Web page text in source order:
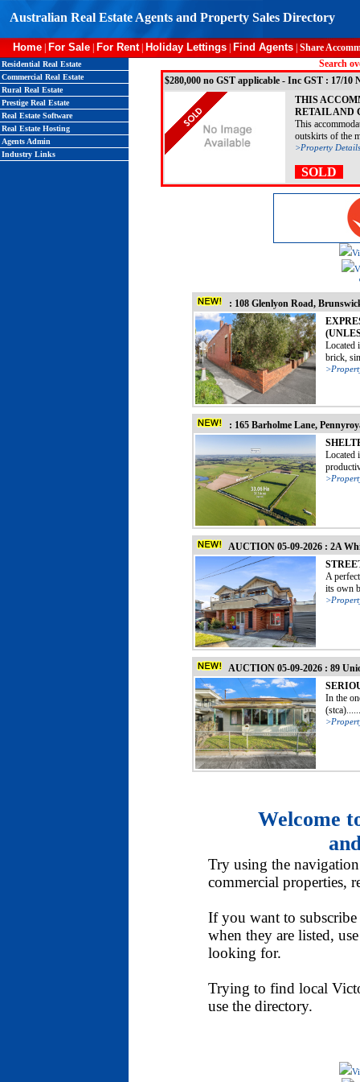
Australian Real Estate Agents and Property Sales Directory
Home For Sale For Rent| Holiday Lettings Find Agents Share
Residential Real Estate
Commercial Real Estate
Rural Real Estate
Prestige Real Estate
Real Estate Software
Real Estate Hosting
Agents Admin
Industry Links
Search
$280,000 no GST applicable - Inc GST : 17/
THIS
RETAIL AND
This
outskirts of the
>Property
SOLD
: 108 Glenlyon Road,
Located
brick,
: 165 Barholme Lane,
Located
AUCTION 05-09-2026 : 2A
A
its own
AUCTION 05-09-2026 : 89
In the
(stca)......
Welcome
Try using the
commercial properties,
If you want to
when they are listed,
looking for.
Trying to find local
use the directory.